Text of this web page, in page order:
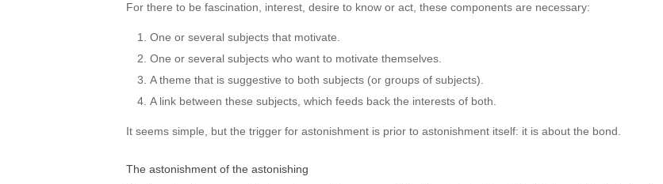
For there to be fascination, interest, desire to know or act, these components are necessary:
One or several subjects that motivate.
One or several subjects who want to motivate themselves.
A theme that is suggestive to both subjects (or groups of subjects).
A link between these subjects, which feeds back the interests of both.
It seems simple, but the trigger for astonishment is prior to astonishment itself: it is about the bond.
The astonishment of the astonishing